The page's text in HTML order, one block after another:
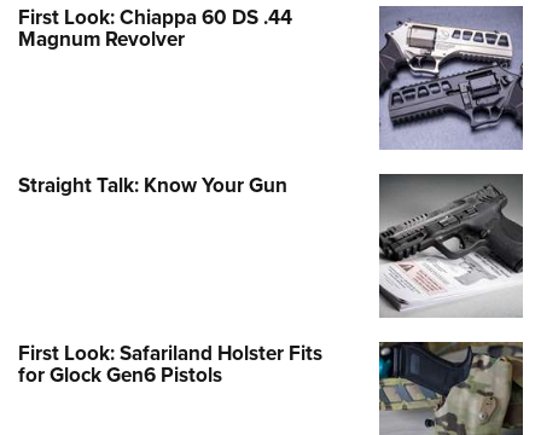
First Look: Chiappa 60 DS .44
Magnum Revolver
Straight Talk: Know Your Gun
First Look: Safariland Holster Fits
for Glock Gen6 Pistols